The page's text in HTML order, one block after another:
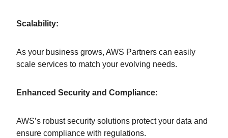
Scalability:
As your business grows, AWS Partners can easily
scale services to match your evolving needs.
Enhanced Security and Compliance:
AWS’s robust security solutions protect your data and
ensure compliance with regulations.